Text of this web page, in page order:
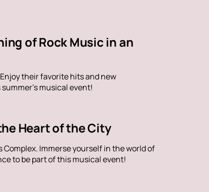
of Rock Music in an
their favorite hits and new
musical event!
Heart of the City
Immerse yourself in the world of
to be part of this musical event!